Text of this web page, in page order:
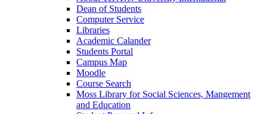
Dean of Students
Computer Service
Libraries
Academic Calander
Students Portal
Campus Map
Moodle
Course Search
Moss Library for Social Sciences, Mangement
and Education